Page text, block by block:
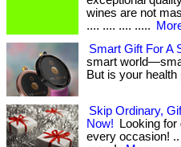
wines are not
.... .... .... .....
Smart Gift For A
smart
But is your
Skip Ordinary,
Now!
Looking
every occasion!